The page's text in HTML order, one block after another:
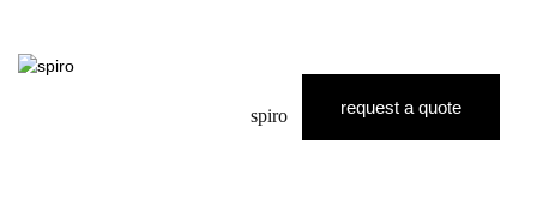
spiro request a quote